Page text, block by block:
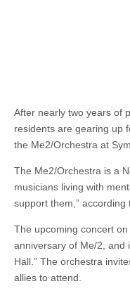
After nearly two years of
residents are gearing up
the Me2/Orchestra at
The Me2/Orchestra is a
musicians living with
support them,”
The upcoming concert
anniversary of Me/2, and
Hall.” The orchestra
allies to attend.